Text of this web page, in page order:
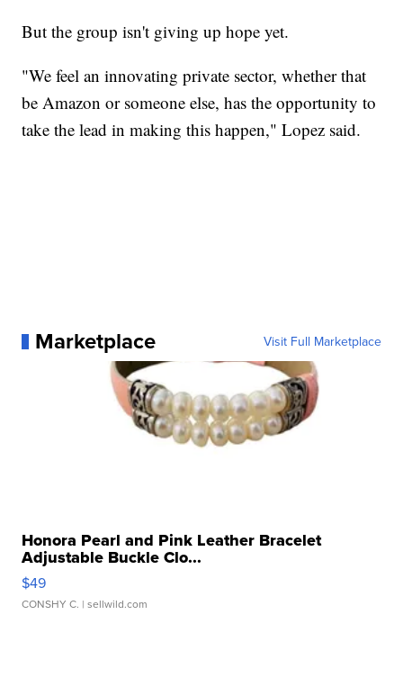
But the group isn't giving up hope yet.
"We feel an innovating private sector, whether that
be Amazon or someone else, has the opportunity to
take the lead in making this happen," Lopez said.
Marketplace Visit Full Marketplace
Honora Pearl and Pink Leather Bracelet
Adjustable Buckle Clo...
$49
CONSHY C. | sellwild.com